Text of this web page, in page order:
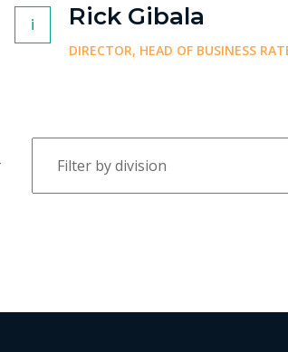
i Rick Gibala
DIRECTOR, HEAD OF BUSINESS